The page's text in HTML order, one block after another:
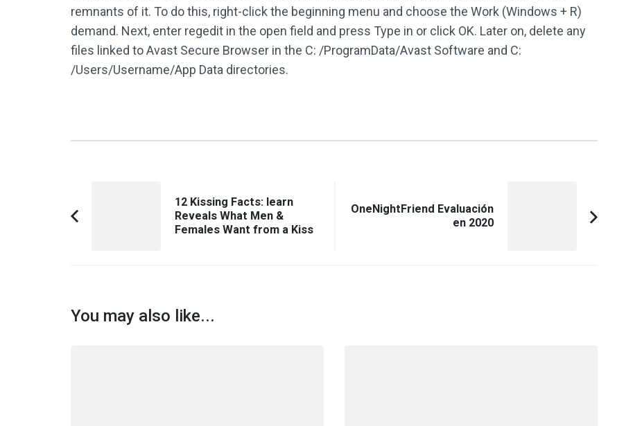
remnants of it. To do this, right-click the beginning menu and choose the Work (Windows + R)
demand. Next, enter regedit in the open field and press Type in or click OK. Later on, delete any
files linked to Avast Secure Browser in the C: /ProgramData/Avast Software and C:
/Users/Username/App Data directories.
Navigation
12 Kissing Facts: learn
Reveals What Men &
Females Want from a Kiss
OneNightFriend Evaluación
en 2020
You may also like...